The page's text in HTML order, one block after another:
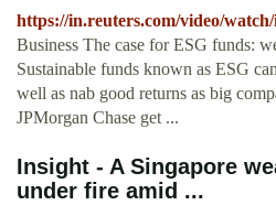
https://in.reuters.com/video/
Business The case for ESG funds:
Sustainable funds known as ESG
well as nab good returns as big
JPMorgan Chase get ...
Insight - A Singapore
under fire amid ...